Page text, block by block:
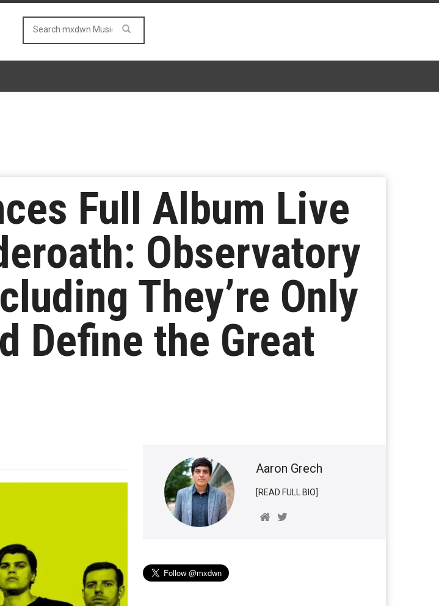
Full Album Live
Observatory
They’re Only
Define the Great
Aaron Grech
[READ FULL BIO]